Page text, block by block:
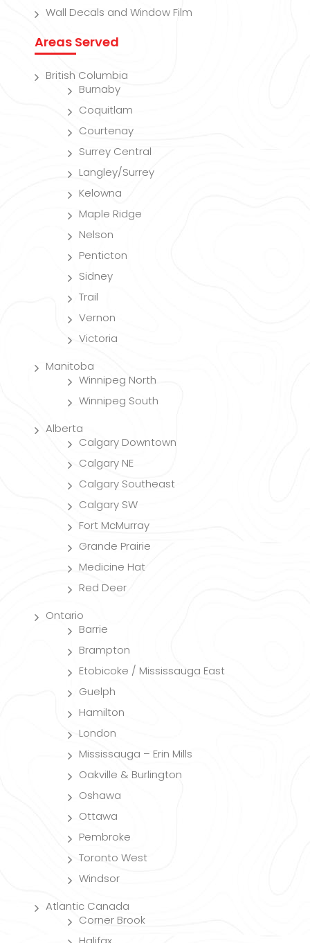
Wall Decals and Window Film
Areas Served
British Columbia
Burnaby
Coquitlam
Courtenay
Surrey Central
Langley/Surrey
Kelowna
Maple Ridge
Nelson
Penticton
Sidney
Trail
Vernon
Victoria
Manitoba
Winnipeg North
Winnipeg South
Alberta
Calgary Downtown
Calgary NE
Calgary Southeast
Calgary SW
Fort McMurray
Grande Prairie
Medicine Hat
Red Deer
Ontario
Barrie
Brampton
Etobicoke / Mississauga East
Guelph
Hamilton
London
Mississauga – Erin Mills
Oakville & Burlington
Oshawa
Ottawa
Pembroke
Toronto West
Windsor
Atlantic Canada
Corner Brook